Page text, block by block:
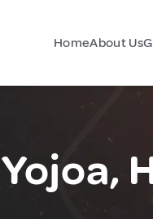
HomeAbout Us